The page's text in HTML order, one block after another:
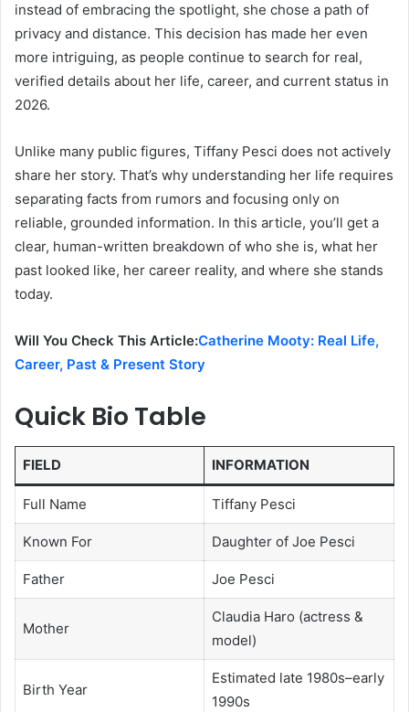
instead of embracing the spotlight, she chose a path of
privacy and distance. This decision has made her even
more intriguing, as people continue to search for real,
verified details about her life, career, and current status in
2026.
Unlike many public figures, Tiffany Pesci does not actively
share her story. That’s why understanding her life requires
separating facts from rumors and focusing only on
reliable, grounded information. In this article, you’ll get a
clear, human-written breakdown of who she is, what her
past looked like, her career reality, and where she stands
today.
Will You Check This Article:Catherine Mooty: Real Life,
Career, Past & Present Story
Quick Bio Table
FIELD INFORMATION
Full Name Tiffany Pesci
Known For Daughter of Joe Pesci
Father Joe Pesci
Mother
Claudia Haro (actress &
model)
Birth Year
Estimated late 1980s–early
1990s